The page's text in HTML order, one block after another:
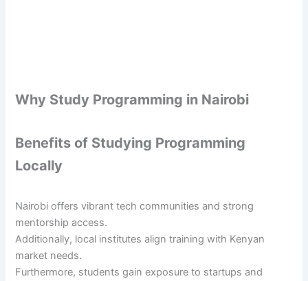
Why Study Programming in Nairobi
Benefits of Studying Programming
Locally
Nairobi offers vibrant tech communities and strong
mentorship access.
Additionally, local institutes align training with Kenyan
market needs.
Furthermore, students gain exposure to startups and